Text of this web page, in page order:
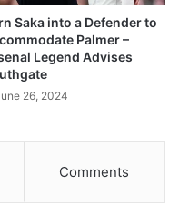
Saka into a Defender to
Palmer –
Legend Advises
26, 2024
Comments